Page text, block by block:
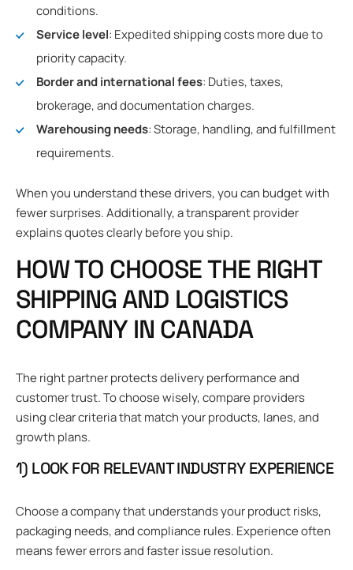
conditions.
Service level: Expedited shipping costs more due to
priority capacity.
Border and international fees: Duties, taxes,
brokerage, and documentation charges.
Warehousing needs: Storage, handling, and fulfillment
requirements.
When you understand these drivers, you can budget with
fewer surprises. Additionally, a transparent provider
explains quotes clearly before you ship.
HOW TO CHOOSE THE RIGHT
SHIPPING AND LOGISTICS
COMPANY IN CANADA
The right partner protects delivery performance and
customer trust. To choose wisely, compare providers
using clear criteria that match your products, lanes, and
growth plans.
1) LOOK FOR RELEVANT INDUSTRY EXPERIENCE
Choose a company that understands your product risks,
packaging needs, and compliance rules. Experience often
means fewer errors and faster issue resolution.